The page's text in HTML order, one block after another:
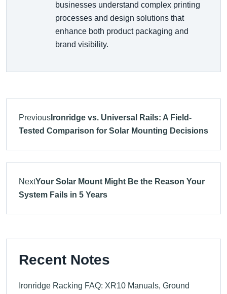
businesses understand complex printing
processes and design solutions that
enhance both product packaging and
brand visibility.
Previous Ironridge vs. Universal Rails: A Field-
Tested Comparison for Solar Mounting Decisions
NextYour Solar Mount Might Be the Reason Your
System Fails in 5 Years
Recent Notes
Ironridge Racking FAQ: XR10 Manuals, Ground